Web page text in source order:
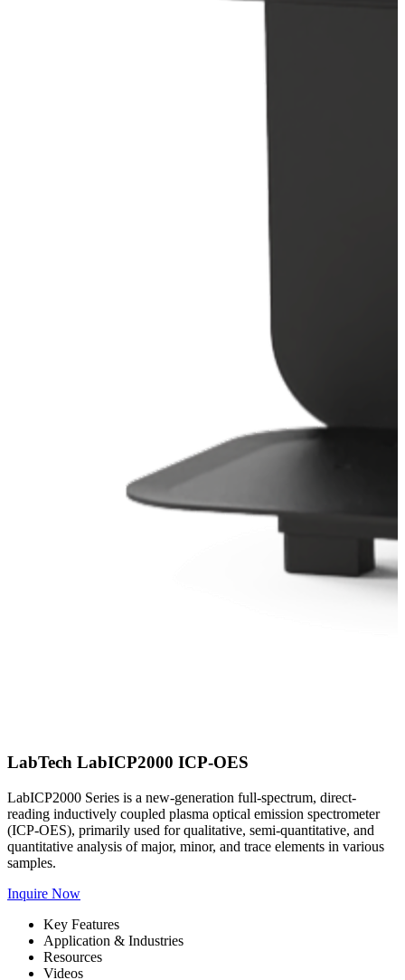
LabTech LabICP2000 ICP-OES
LabICP2000 Series is a new-generation full-spectrum, direct-
reading inductively coupled plasma optical emission spectrometer
(ICP-OES), primarily used for qualitative, semi-quantitative, and
quantitative analysis of major, minor, and trace elements in various
samples.
Inquire Now
Key Features
Application & Industries
Resources
Videos